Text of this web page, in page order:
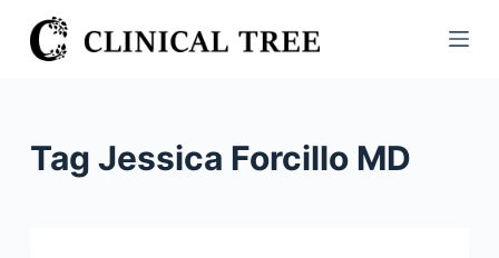
S
k
Tag Jessica Forcillo MD